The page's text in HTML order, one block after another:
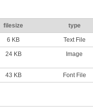
filesize type
6 KB Text File
24 KB Image
43 KB Font File